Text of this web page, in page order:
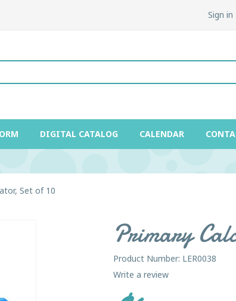
Sign in
DIGITAL CATALOG CALENDAR
Set of 10
Primary
Product Number: LER0038
Write a review